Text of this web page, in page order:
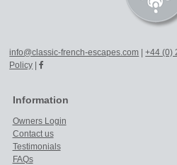
info@classic-french-escapes.com |+44 (0)
Policy |
Information
Owners Login
Contact us
Testimonials
FAQs